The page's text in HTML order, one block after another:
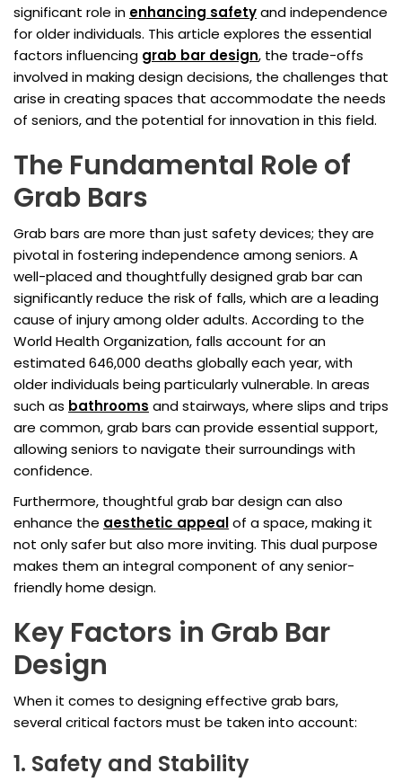
significant role in enhancing safetyand independence
for older individuals. This article explores the essential
factors influencing grab bar design, the trade-offs
involved in making design decisions, the challenges that
arise in creating spaces that accommodate the needs
of seniors, and the potential for innovation in this field.
The Fundamental Role of
Grab Bars
Grab bars are more than just safety devices; they are
pivotal in fostering independence among seniors. A
well-placed and thoughtfully designed grab bar can
significantly reduce the risk of falls, which are a leading
cause of injury among older adults. According to the
World Health Organization, falls account for an
estimated 646,000 deaths globally each year, with
older individuals being particularly vulnerable. In areas
such as bathrooms and stairways, where slips and trips
are common, grab bars can provide essential support,
allowing seniors to navigate their surroundings with
confidence.
Furthermore, thoughtful grab bar design can also
enhance the aesthetic appealof a space, making it
not only safer but also more inviting. This dual purpose
makes them an integral component of any senior-
friendly home design.
Key Factors in Grab Bar
Design
When it comes to designing effective grab bars,
several critical factors must be taken into account:
1. Safety and Stability